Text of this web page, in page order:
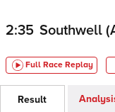
2:35 Southwell
Full Race Replay
Result